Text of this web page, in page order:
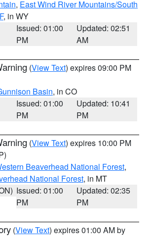
, East Wind River Mountains/South
, in WY
Issued: 01:00
PM
Updated: 02:51
AM
(View Text) expires 09:00 PM
Basin, in CO
Issued: 01:00
PM
Updated: 10:41
PM
(View Text) expires 10:00 PM
Beaverhead National Forest,
National Forest, in MT
Issued: 01:00
PM
Updated: 02:35
PM
(View Text) expires 01:00 AM by